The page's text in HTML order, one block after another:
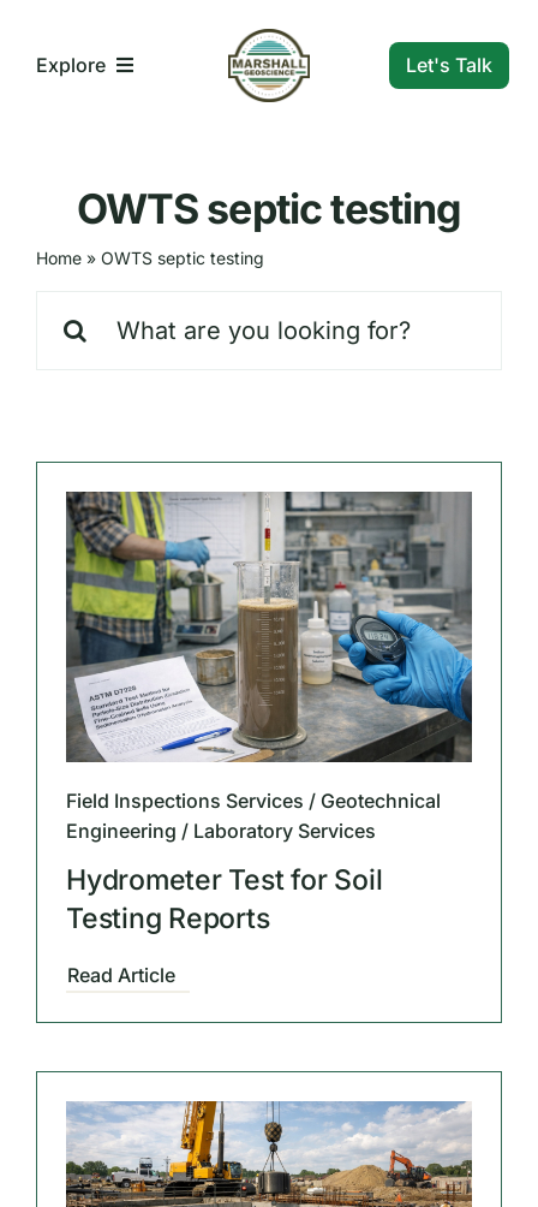
Explore Let's Talk
OWTS septic testing
Home» OWTS septic testing
for:
Field Inspections Services / Geotechnical
Engineering / Laboratory Services
Hydrometer Test for Soil
Testing Reports
Read Article